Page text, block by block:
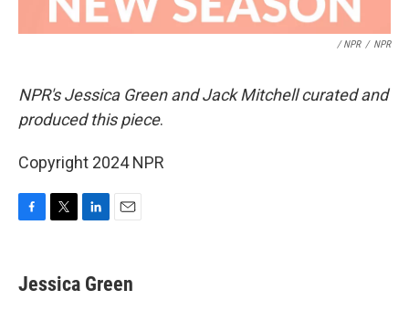
/ NPR / NPR
NPR's Jessica Green and Jack Mitchell curated and
produced this piece.
Copyright 2024 NPR
e
b
t
t
k
e
i
l
Jessica Green